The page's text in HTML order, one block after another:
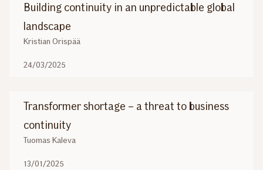
Building continuity in an unpredictable global
landscape
Kristian Orispää
24/03/2025
Transformer shortage – a threat to business
continuity
Tuomas Kaleva
13/01/2025